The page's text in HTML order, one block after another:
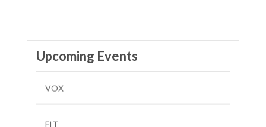
Upcoming Events